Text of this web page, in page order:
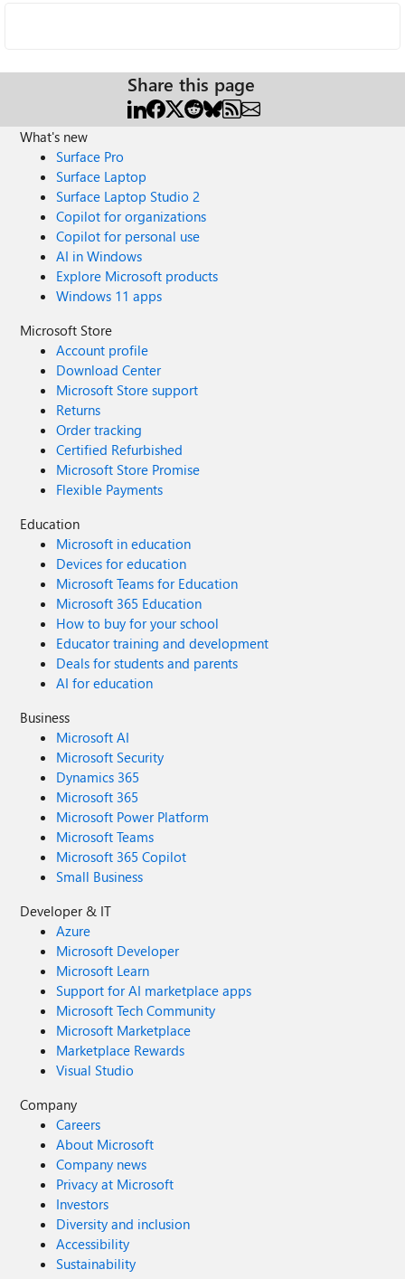
Share this page
What's new
Surface Pro
Surface Laptop
Surface Laptop Studio 2
Copilot for organizations
Copilot for personal use
AI in Windows
Explore Microsoft products
Windows 11 apps
Microsoft Store
Account profile
Download Center
Microsoft Store support
Returns
Order tracking
Certified Refurbished
Microsoft Store Promise
Flexible Payments
Education
Microsoft in education
Devices for education
Microsoft Teams for Education
Microsoft 365 Education
How to buy for your school
Educator training and development
Deals for students and parents
AI for education
Business
Microsoft AI
Microsoft Security
Dynamics 365
Microsoft 365
Microsoft Power Platform
Microsoft Teams
Microsoft 365 Copilot
Small Business
Developer & IT
Azure
Microsoft Developer
Microsoft Learn
Support for AI marketplace apps
Microsoft Tech Community
Microsoft Marketplace
Marketplace Rewards
Visual Studio
Company
Careers
About Microsoft
Company news
Privacy at Microsoft
Investors
Diversity and inclusion
Accessibility
Sustainability